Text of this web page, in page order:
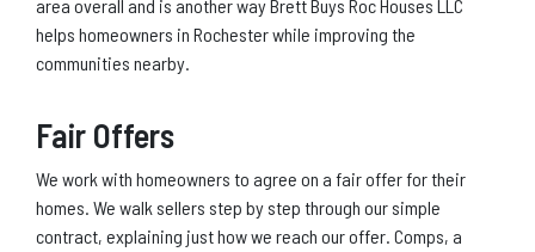
area overall and is another way Brett Buys Roc Houses LLC
helps homeowners in Rochester while improving the
communities nearby.
Fair Offers
We work with homeowners to agree on a fair offer for their
homes. We walk sellers step by step through our simple
contract, explaining just how we reach our offer. Comps, a